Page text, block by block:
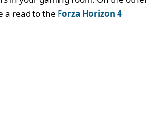
a read to the Forza Horizon 4